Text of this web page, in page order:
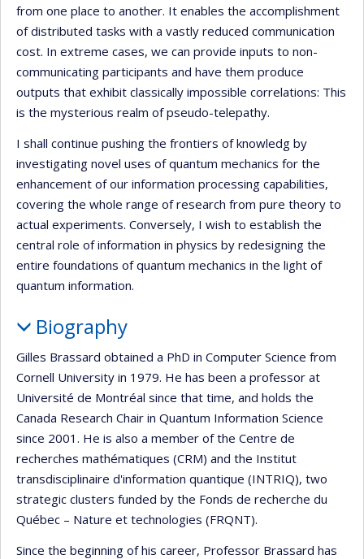
from one place to another. It enables the accomplishment
of distributed tasks with a vastly reduced communication
cost. In extreme cases, we can provide inputs to non-
communicating participants and have them produce
outputs that exhibit classically impossible correlations: This
is the mysterious realm of pseudo-telepathy.
I shall continue pushing the frontiers of knowledg by
investigating novel uses of quantum mechanics for the
enhancement of our information processing capabilities,
covering the whole range of research from pure theory to
actual experiments. Conversely, I wish to establish the
central role of information in physics by redesigning the
entire foundations of quantum mechanics in the light of
quantum information.
Biography
Gilles Brassard obtained a PhD in Computer Science from
Cornell University in 1979. He has been a professor at
Université de Montréal since that time, and holds the
Canada Research Chair in Quantum Information Science
since 2001. He is also a member of the Centre de
recherches mathématiques (CRM) and the Institut
transdisciplinaire d'information quantique (INTRIQ), two
strategic clusters funded by the Fonds de recherche du
Québec – Nature et technologies (FRQNT).
Since the beginning of his career, Professor Brassard has